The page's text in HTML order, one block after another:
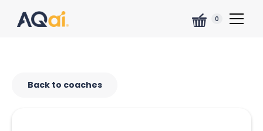
0
Back to coaches